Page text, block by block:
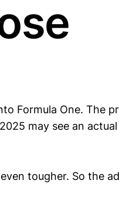
Formula One. The
may see an
tougher. So the